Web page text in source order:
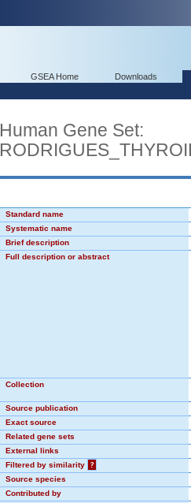
GSEA Home Downloads
Human Gene Set:
Standard name
Systematic name
Brief description
Full description or abstract
Collection
Source publication
Exact source
Related gene sets
External links
Filtered by similarity
?
Source species
Contributed by